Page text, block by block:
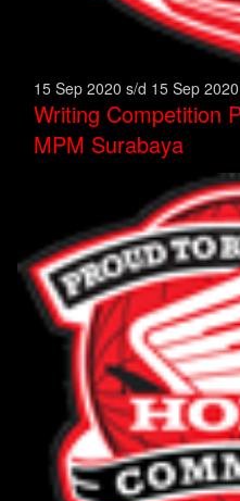
15 Sep 2020 s/d 15 Sep 2020
Writing Competition
MPM Surabaya